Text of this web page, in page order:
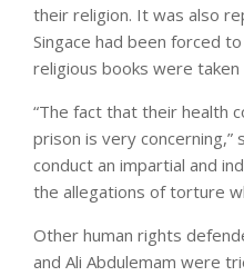
their religion. It was also
Singace had been forced
religious books were taken
“The fact that their health
prison is very concerning,”
conduct an impartial and
the allegations of torture
Other human rights
and Ali Abdulemam were